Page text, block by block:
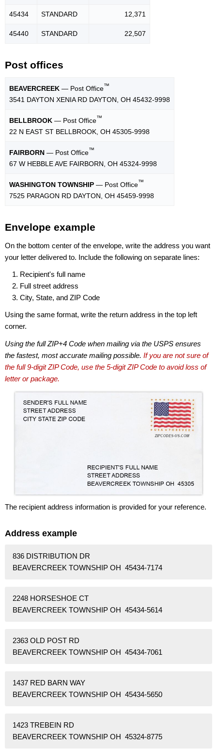
45434 STANDARD 12,371
45440 STANDARD 22,507
Post offices
BEAVERCREEK — Post Office™
3541 DAYTON XENIA RD DAYTON, OH 45432-9998
BELLBROOK — Post Office™
22 N EAST ST BELLBROOK, OH 45305-9998
FAIRBORN — Post Office™
67 W HEBBLE AVE FAIRBORN, OH 45324-9998
WASHINGTON TOWNSHIP — Post Office™
7525 PARAGON RD DAYTON, OH 45459-9998
Envelope example
On the bottom center of the envelope, write the address you want
your letter delivered to. Include the following on separate lines:
Recipient's full name
Full street address
City, State, and ZIP Code
Using the same format, write the return address in the top left
corner.
Using the full ZIP+4 Code when mailing via the USPS ensures
the fastest, most accurate mailing possible. If you are not sure of
the full 9-digit ZIP Code, use the 5-digit ZIP Code to avoid loss of
letter or package.
The recipient address information is provided for your reference.
Address example
836 DISTRIBUTION DR
BEAVERCREEK TOWNSHIP OH 45434-7174
2248 HORSESHOE CT
BEAVERCREEK TOWNSHIP OH 45434-5614
2363 OLD POST RD
BEAVERCREEK TOWNSHIP OH 45434-7061
1437 RED BARN WAY
BEAVERCREEK TOWNSHIP OH 45434-5650
1423 TREBEIN RD
BEAVERCREEK TOWNSHIP OH 45324-8775